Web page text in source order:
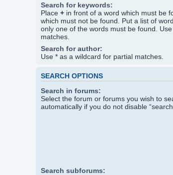
Search for keywords:
Place + in front of a word which must be
which must not be found. Put a list of
only one of the words must be found.
matches.
Search for author:
Use * as a wildcard for partial matches.
SEARCH OPTIONS
Search in forums:
Select the forum or forums you wish to
automatically if you do not disable
Search subforums: